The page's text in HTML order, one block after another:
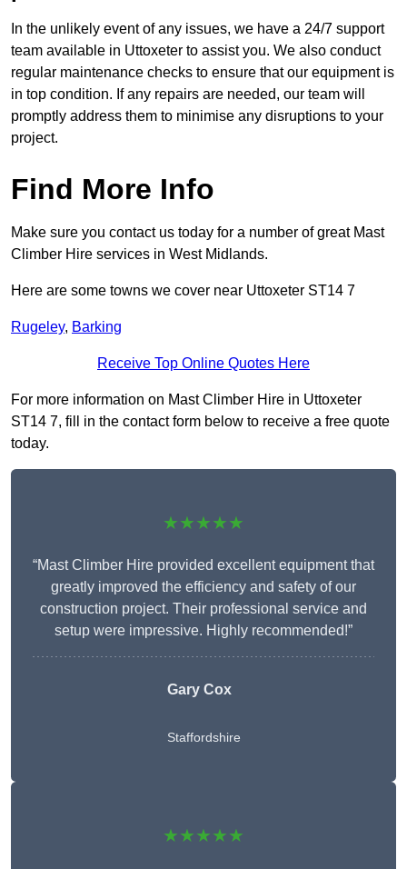
In the unlikely event of any issues, we have a 24/7 support
team available in Uttoxeter to assist you. We also conduct
regular maintenance checks to ensure that our equipment is
in top condition. If any repairs are needed, our team will
promptly address them to minimise any disruptions to your
project.
Find More Info
Make sure you contact us today for a number of great Mast
Climber Hire services in West Midlands.
Here are some towns we cover near Uttoxeter ST14 7
Rugeley, Barking
Receive Top Online Quotes Here
For more information on Mast Climber Hire in Uttoxeter
ST14 7, fill in the contact form below to receive a free quote
today.
★★★★★
“Mast Climber Hire provided excellent equipment that
greatly improved the efficiency and safety of our
construction project. Their professional service and
setup were impressive. Highly recommended!”
Gary Cox
Staffordshire
★★★★★